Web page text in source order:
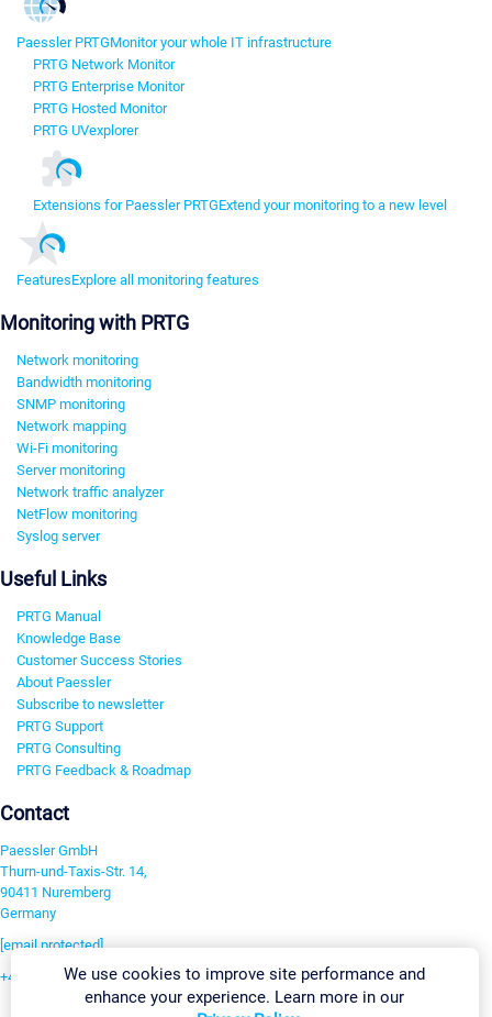
Paessler PRTGMonitor your whole IT infrastructure
PRTG Network Monitor
PRTG Enterprise Monitor
PRTG Hosted Monitor
PRTG UVexplorer
Extensions for Paessler PRTGExtend your monitoring to a new level
FeaturesExplore all monitoring features
Monitoring with PRTG
Network monitoring
Bandwidth monitoring
SNMP monitoring
Network mapping
Wi-Fi monitoring
Server monitoring
Network traffic analyzer
NetFlow monitoring
Syslog server
Useful Links
PRTG Manual
Knowledge Base
Customer Success Stories
About Paessler
Subscribe to newsletter
PRTG Support
PRTG Consulting
PRTG Feedback & Roadmap
Contact
Paessler GmbH
Thurn-und-Taxis-Str. 14,
90411 Nuremberg
Germany
[email protected]
+49 911 93775-0We use cookies to improve site performance and
enhance your experience. Learn more in our